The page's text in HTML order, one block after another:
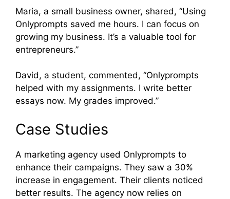
Maria, a small business owner, shared, “Using
Onlyprompts saved me hours. I can focus on
growing my business. It’s a valuable tool for
entrepreneurs.”
David, a student, commented, “Onlyprompts
helped with my assignments. I write better
essays now. My grades improved.”
Case Studies
A marketing agency used Onlyprompts to
enhance their campaigns. They saw a 30%
increase in engagement. Their clients noticed
better results. The agency now relies on